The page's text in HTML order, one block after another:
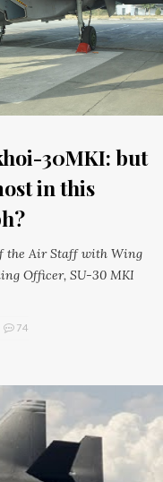
30MKI: but
in this
the Air Staff with Wing
Officer, SU-30 MKI
74